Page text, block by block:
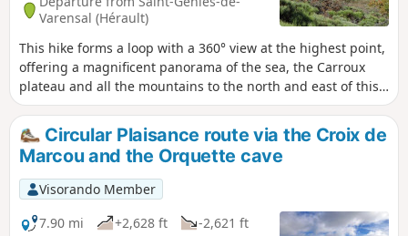
Nils reported difficulties in following the
route from the starting point (10). Extensive
work has been carried out by a forestry
company, enabling the route to be restored.
See Practical Information.
Varensal (Hérault)
This hike forms a loop with a 360° view at the highest point,
offering a magnificent panorama of the sea, the Carroux
plateau and all the mountains to the north and east of this
remarkable dome: Mont Marcou. The climb is quite
demanding with steep slopes where you sometimes have to
use your hands to climb rocky passages. The descent also
has some fairly steep sections. This hike may therefore be
difficult for some. However, the first 45 minutes allow you to
warm up before tackling the tough climb to the antennas. A
beautiful route.
Circular Plaisance route via the Croix de
Marcou and the Orquette cave
Visorando Member
7.90 mi
+2,628 ft
-2,621 ft